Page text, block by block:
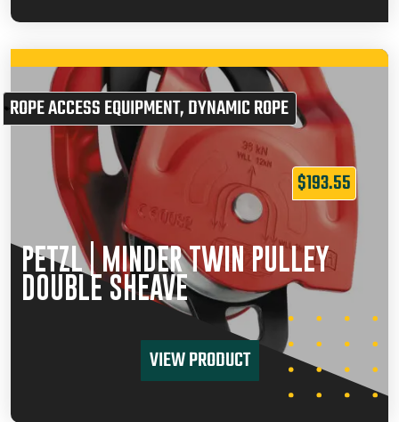
ROPE ACCESS EQUIPMENT,DYNAMIC ROPE
$193.55
PETZL | MINDER TWIN PULLEY
DOUBLE SHEAVE
VIEW PRODUCT